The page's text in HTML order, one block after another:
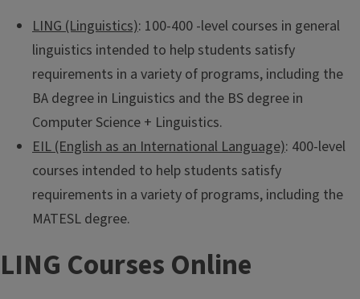
LING (Linguistics): 100-400 -level courses in general
linguistics intended to help students satisfy
requirements in a variety of programs, including the
BA degree in Linguistics and the BS degree in
Computer Science + Linguistics.
EIL (English as an International Language): 400-level
courses intended to help students satisfy
requirements in a variety of programs, including the
MATESL degree.
LING Courses Online